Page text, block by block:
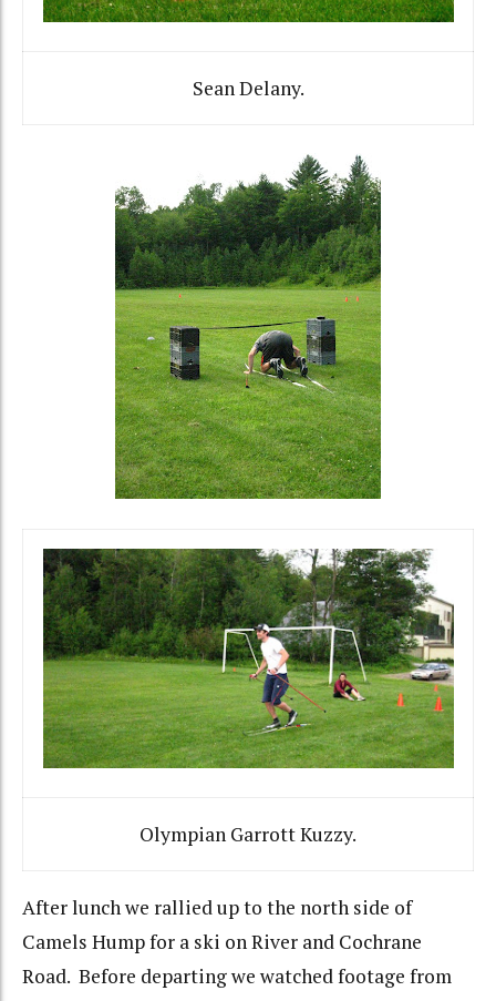
Sean Delany.
Olympian Garrott Kuzzy.
After lunch we rallied up to the north side of
Camels Hump for a ski on River and Cochrane
Road. Before departing we watched footage from